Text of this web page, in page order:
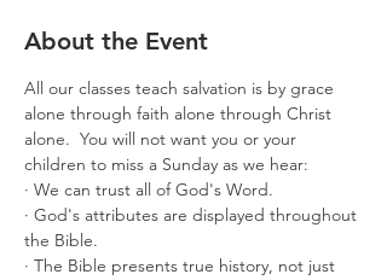
About the Event
All our classes teach salvation is by grace
alone through faith alone through Christ
alone.  You will not want you or your
children to miss a Sunday as we hear:
· We can trust all of God's Word.
· God's attributes are displayed throughout
the Bible.
· The Bible presents true history, not just